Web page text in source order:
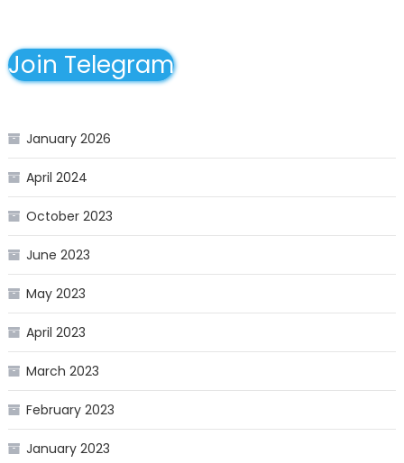
Join Telegram
January 2026
April 2024
October 2023
June 2023
May 2023
April 2023
March 2023
February 2023
January 2023